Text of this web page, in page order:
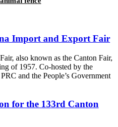
Import and Export Fair
also known as the Canton Fair,
of 1957. Co-hosted by the
and the People’s Government
for the 133rd Canton